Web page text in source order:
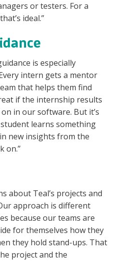
or testers. For a
ideal.”
is especially
intern gets a mentor
that helps them find
if the internship results
in our software. But it’s
learns something
new insights from the
on.”
about Teal’s projects and
approach is different
because our teams are
for themselves how they
they hold stand-ups. That
project and the